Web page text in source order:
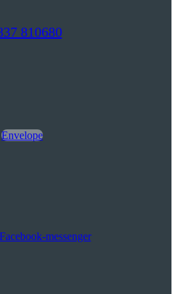
810680
Envelope
Facebook-messenger